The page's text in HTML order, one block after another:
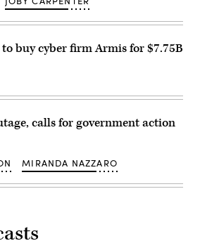
to buy cyber firm Armis for $7.75B
calls for government action
MIRANDA NAZZARO